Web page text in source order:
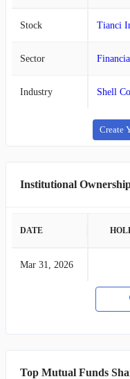
Stock Tianci
Sector
Industry Shell
Create
Institutional
DATE
Mar 31, 2026
Top Mutual Funds